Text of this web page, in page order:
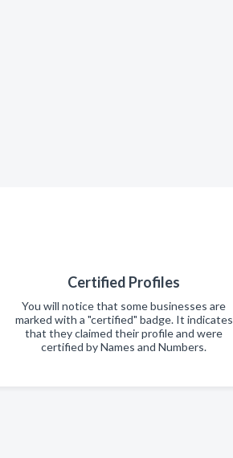
Certified Profiles
You will notice that some businesses are
marked with a "certified" badge. It indicates
that they claimed their profile and were
certified by Names and Numbers.